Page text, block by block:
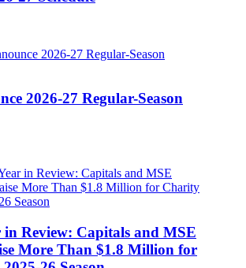
2026-27 Regular-Season
in Review: Capitals and MSE
More Than $1.8 Million for